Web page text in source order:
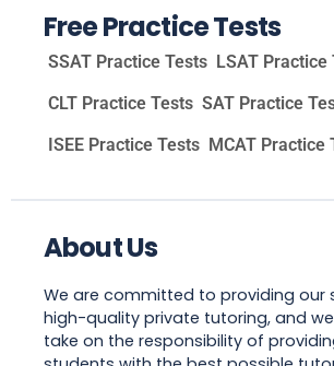
Free Practice Tests
SSAT Practice Tests LSAT Practice
CLT Practice Tests SAT Practice
ISEE Practice Tests MCAT Practice
About Us
We are committed to providing our
high-quality private tutoring, and
take on the responsibility of